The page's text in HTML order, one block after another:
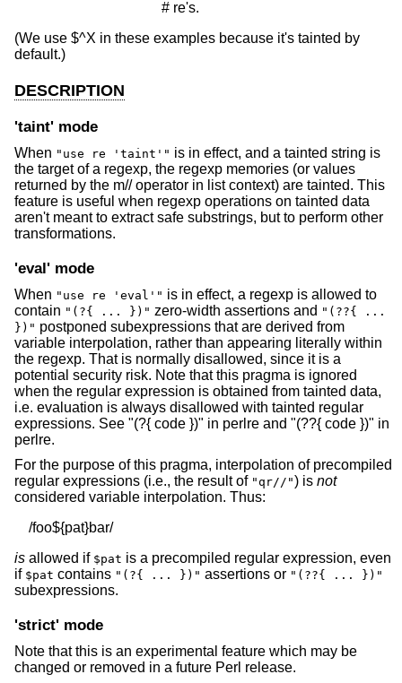
(We use $^X in these examples because it's tainted by
default.)
DESCRIPTION
'taint' mode
When "use re 'taint'" is in effect, and a tainted string is
the target of a regexp, the regexp memories (or values
returned by the m// operator in list context) are tainted. This
feature is useful when regexp operations on tainted data
aren't meant to extract safe substrings, but to perform other
transformations.
'eval' mode
When "use re 'eval'" is in effect, a regexp is allowed to
contain "(?{ ... })" zero-width assertions and "(??{ ...
})" postponed subexpressions that are derived from
variable interpolation, rather than appearing literally within
the regexp. That is normally disallowed, since it is a
potential security risk. Note that this pragma is ignored
when the regular expression is obtained from tainted data,
i.e. evaluation is always disallowed with tainted regular
expressions. See "(?{ code })" in perlre and "(??{ code })" in
perlre.
For the purpose of this pragma, interpolation of precompiled
regular expressions (i.e., the result of "qr//") is not
considered variable interpolation. Thus:
is allowed if $pat is a precompiled regular expression, even
if $pat contains "(?{ ... })" assertions or "(??{ ... })"
subexpressions.
'strict' mode
Note that this is an experimental feature which may be
changed or removed in a future Perl release.